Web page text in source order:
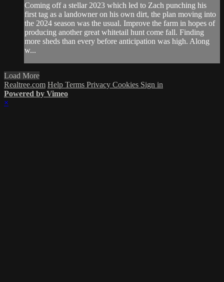
Coming off a stellar 2023 which led to Zach punching his
first tag as a landowner on his own dirt, the plan moving into
the 2024 season was the usual. Improve the farm in hopes of
producing another great whitetail hunt come fall. Finding
more sheds than every before anticipation was high. Along
w...
Load More
Realtree.com Help Terms Privacy Cookies Sign in
Powered by Vimeo
×